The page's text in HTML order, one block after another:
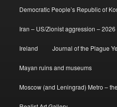
Democratic People’s Republic of
Iran – US/Zionist aggression –
Ireland Journal of the Plague
Mayan ruins and museums
Moscow (and Leningrad) Metro –